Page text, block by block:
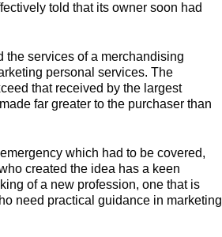
told that its owner soon had
the services of a merchandising
personal services. The
that received by the largest
far greater to the purchaser than
which had to be covered,
created the idea has a keen
of a new profession, one that is
need practical guidance in marketing